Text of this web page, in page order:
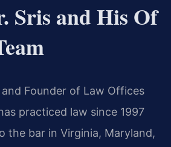
Sris and His Of
Founder of Law Offices
practiced law since 1997
the bar in Virginia, Maryland,